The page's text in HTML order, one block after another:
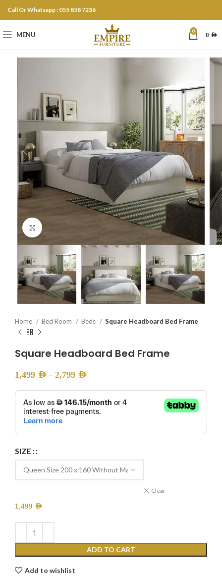
Call Or Whatsapp : 055 858 7236
MENU 0 0 AED
Home Bed Room Beds Square Headboard Bed Frame
Square Headboard Bed Frame
1,499 AED – 2,799 AED
SIZE :
Clear
1,499 AED
ADD TO CART
Add to wishlist